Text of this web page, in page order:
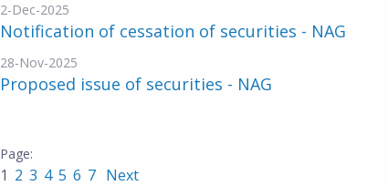
2-Dec-2025
Notification of cessation of securities - NAG
28-Nov-2025
Proposed issue of securities - NAG
1 2 3 4 5 6 7 Next